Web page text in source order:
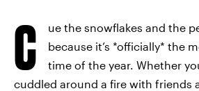
C
ue the snowflakes and the
because it’s *officially* the
time of the year. Whether
cuddled around a fire with friends